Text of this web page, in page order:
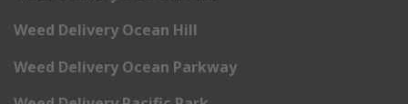
Weed Delivery Ocean Hill
Weed Delivery Ocean Parkway